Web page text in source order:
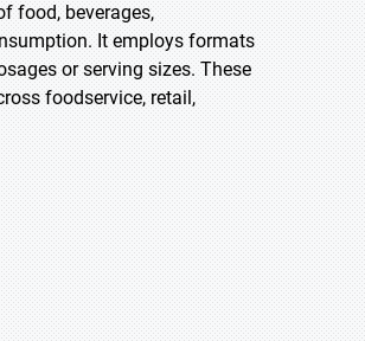
food, beverages,
It employs formats
or serving sizes. These
foodservice, retail,